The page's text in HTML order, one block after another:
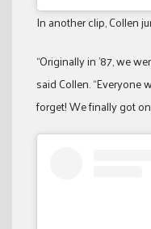
In another clip, Collen
“Originally in ’87, we
said Collen.
forget! We finally got